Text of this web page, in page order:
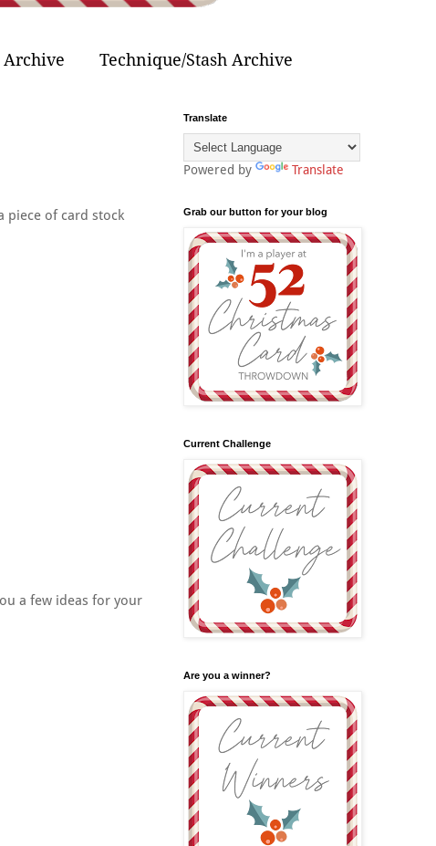
Archive Technique/Stash Archive
piece of card stock
a few ideas for your
Translate
Powered by Translate
Grab our button for your blog
Current Challenge
Are you a winner?